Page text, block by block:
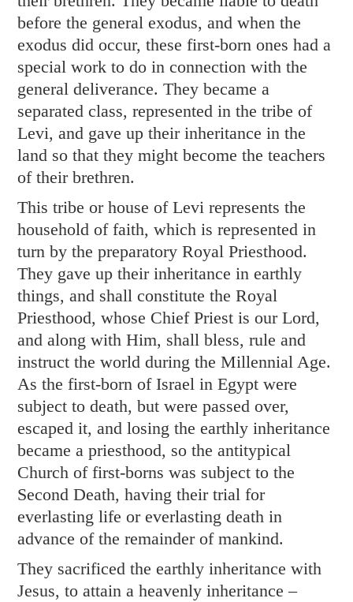
before the general exodus, and when the
exodus did occur, these first-born ones had a
special work to do in connection with the
general deliverance. They became a
separated class, represented in the tribe of
Levi, and gave up their inheritance in the
land so that they might become the teachers
of their brethren.
This tribe or house of Levi represents the
household of faith, which is represented in
turn by the preparatory Royal Priesthood.
They gave up their inheritance in earthly
things, and shall constitute the Royal
Priesthood, whose Chief Priest is our Lord,
and along with Him, shall bless, rule and
instruct the world during the Millennial Age.
As the first-born of Israel in Egypt were
subject to death, but were passed over,
escaped it, and losing the earthly inheritance
became a priesthood, so the antitypical
Church of first-borns was subject to the
Second Death, having their trial for
everlasting life or everlasting death in
advance of the remainder of mankind.
They sacrificed the earthly inheritance with
Jesus, to attain a heavenly inheritance –